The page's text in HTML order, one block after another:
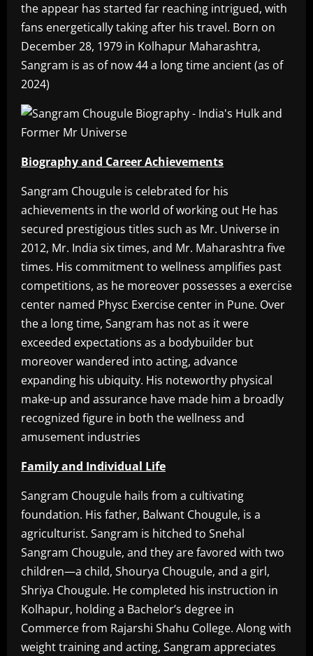
the appear has started far reaching intrigued, with
fans energetically taking after his travel. Born on
December 28, 1979 in Kolhapur Maharashtra,
Sangram is as of now 44 a long time ancient (as of
2024)
Biography and Career Achievements
Sangram Chougule is celebrated for his
achievements in the world of working out He has
secured prestigious titles such as Mr. Universe in
2012, Mr. India six times, and Mr. Maharashtra five
times. His commitment to wellness amplifies past
competitions, as he moreover possesses a exercise
center named Physc Exercise center in Pune. Over
the a long time, Sangram has not as it were
exceeded expectations as a bodybuilder but
moreover wandered into acting, advance
expanding his ubiquity. His noteworthy physical
make-up and assurance have made him a broadly
recognized figure in both the wellness and
amusement industries
Family and Individual Life
Sangram Chougule hails from a cultivating
foundation. His father, Balwant Chougule, is a
agriculturist. Sangram is hitched to Snehal
Sangram Chougule, and they are favored with two
children—a child, Shourya Chougule, and a girl,
Shriya Chougule. He completed his instruction in
Kolhapur, holding a Bachelor’s degree in
Commerce from Rajarshi Shahu College. Along with
weight training and acting, Sangram appreciates